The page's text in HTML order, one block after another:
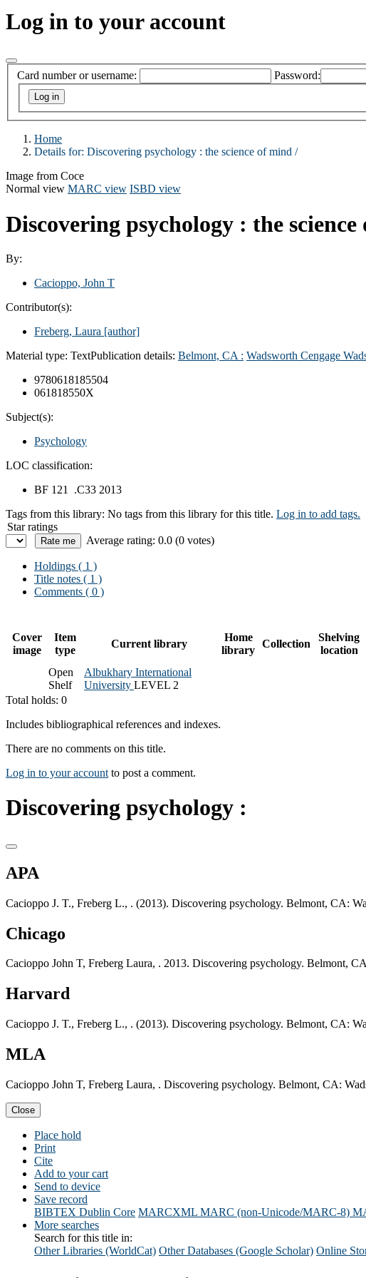
Log in to your account
Card number or username: Password:
Home
Details for: Discovering psychology : the science of mind /
Image from Coce
Normal view MARC view ISBD view
Discovering psychology : the
By:
Cacioppo, John T
Contributor(s):
Freberg, Laura [author]
Material type: TextPublication details: Belmont, CA : Wadsworth Cengage
9780618185504
061818550X
Subject(s):
Psychology
LOC classification:
BF 121 .C33 2013
Tags from this library: No tags from this library for this title. Log in to add tags.
Star ratings
Average rating: 0.0 (0 votes)
Holdings ( 1 )
Title notes ( 1 )
Comments ( 0 )
Cover
image
Item
type
Current library
Home
library
Collection
Shelving
location
Open
Shelf
Albukhary International
University LEVEL 2
Total holds: 0
Includes bibliographical references and indexes.
There are no comments on this title.
Log in to your account to post a comment.
Discovering psychology :
APA
Cacioppo J. T., Freberg L., . (2013). Discovering psychology. Belmont, CA:
Chicago
Cacioppo John T, Freberg Laura, . 2013. Discovering psychology. Belmont,
Harvard
Cacioppo J. T., Freberg L., . (2013). Discovering psychology. Belmont, CA:
MLA
Cacioppo John T, Freberg Laura, . Discovering psychology. Belmont, CA:
Close
Place hold
Print
Cite
Add to your cart
Send to device
Save record
BIBTEX Dublin Core MARCXML MARC (non-Unicode/MARC-8)
More searches
Search for this title in:
Other Libraries (WorldCat) Other Databases (Google Scholar) Online